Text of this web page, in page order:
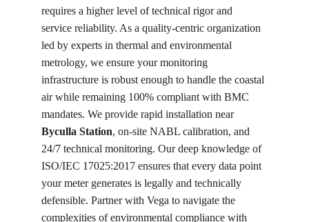
requires a higher level of technical rigor and
service reliability. As a quality-centric organization
led by experts in thermal and environmental
metrology, we ensure your monitoring
infrastructure is robust enough to handle the coastal
air while remaining 100% compliant with BMC
mandates. We provide rapid installation near
Byculla Station, on-site NABL calibration, and
24/7 technical monitoring. Our deep knowledge of
ISO/IEC 17025:2017 ensures that every data point
your meter generates is legally and technically
defensible. Partner with Vega to navigate the
complexities of environmental compliance with